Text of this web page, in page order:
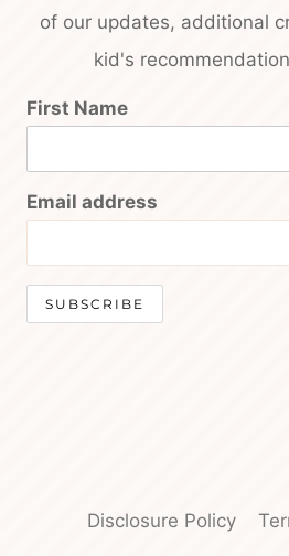
of our updates, additional
kid's
First Name
Email address
Disclosure Policy